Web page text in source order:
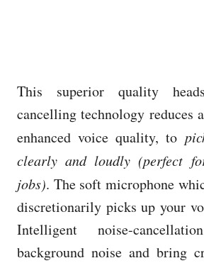
This superior quality
cancelling technology reduces
enhanced voice quality, to
clearly and loudly (perfect
jobs). The soft microphone
discretionarily picks up your
Intelligent noise-
background noise and bring